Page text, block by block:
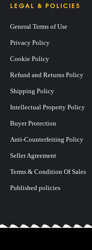
LEGAL & POLICIES
General Terms of Use
Privacy Policy
Cookie Policy
Refund and Returns Policy
Shipping Policy
Intellectual Property Policy
Buyer Protection
Anti-Counterfeiting Policy
Seller Agreement
Terms & Condition Of Sales
Published policies